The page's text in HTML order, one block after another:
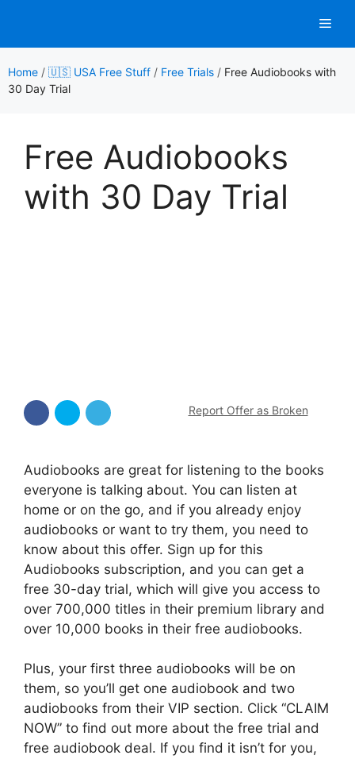
content
Home / 🇺🇸 USA Free Stuff / Free Trials / Free Audiobooks with
30 Day Trial
Free Audiobooks
with 30 Day Trial
Report Offer as Broken
Audiobooks are great for listening to the books
everyone is talking about. You can listen at
home or on the go, and if you already enjoy
audiobooks or want to try them, you need to
know about this offer. Sign up for this
Audiobooks subscription, and you can get a
free 30-day trial, which will give you access to
over 700,000 titles in their premium library and
over 10,000 books in their free audiobooks.
Plus, your first three audiobooks will be on
them, so you’ll get one audiobook and two
audiobooks from their VIP section. Click “CLAIM
NOW” to find out more about the free trial and
free audiobook deal. If you find it isn’t for you,